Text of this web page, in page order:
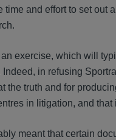
and effort to set out
exercise, which will
in refusing
the truth and for
in litigation, and that
meant that certain